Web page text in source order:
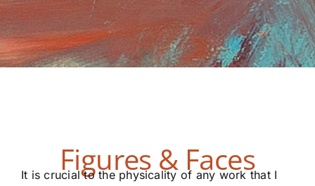
Figures & Faces
It is crucial to the physicality of any work that I